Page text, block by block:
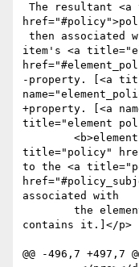
item's <a
-property. [<a
+property. [<a
title="element
title="policy"
to the <a
associated with
contains it.]</p>
@@ -496,7 +497,7